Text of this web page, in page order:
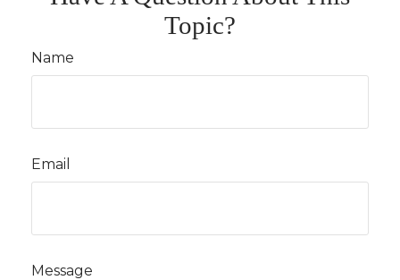
Topic?
Name
Email
Message